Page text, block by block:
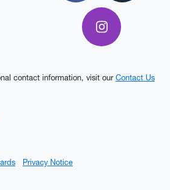
Instagram
contact information, visit our Contact Us
Privacy Notice